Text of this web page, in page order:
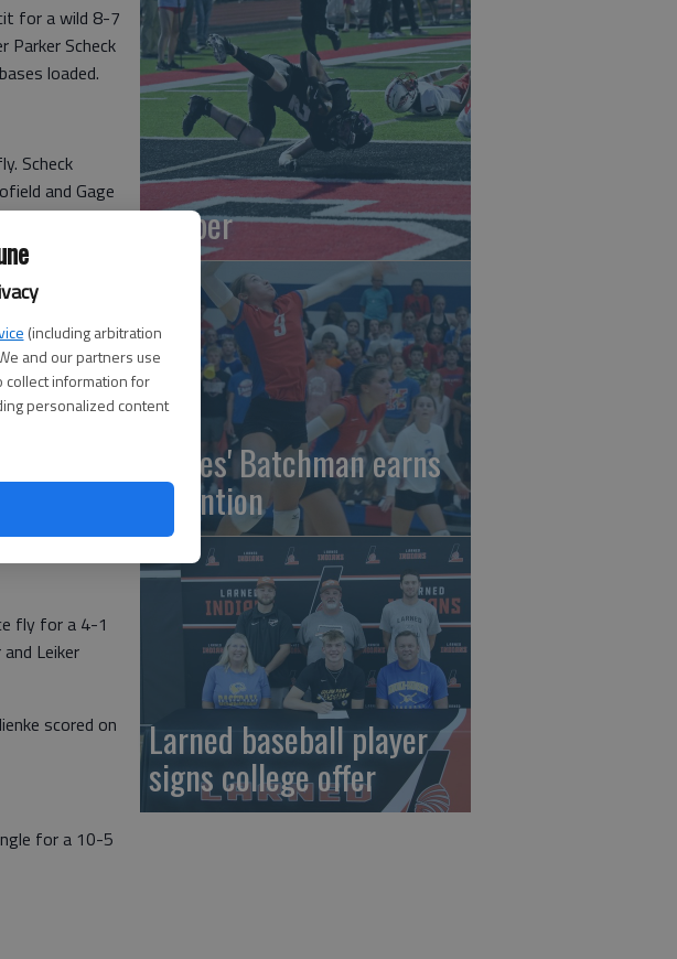
(including arbitration
and our partners use
collect information for
personalized content
for a wild 8-7
Parker Scheck
loaded.
Scheck
and Gage
fly for a 6-1
Moore
score. Davis
runs to spark
scored
fly for a 4-1
Leiker
scored on
for a 10-5
cooper
Eagles' Batchman earns
attention
Larned baseball player
signs college offer